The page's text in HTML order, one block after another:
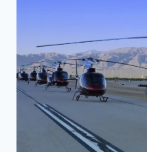
TOURS
IN
2025